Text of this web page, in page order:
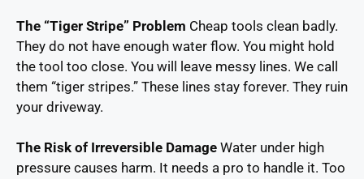
The “Tiger Stripe” Problem Cheap tools clean badly.
They do not have enough water flow. You might hold
the tool too close. You will leave messy lines. We call
them “tiger stripes.” These lines stay forever. They ruin
your driveway.
The Risk of Irreversible Damage Water under high
pressure causes harm. It needs a pro to handle it. Too